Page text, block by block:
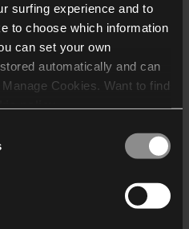
surfing experience and to
to choose which information
can set your own
automatically and can
Cookies. Want to find
who may receive and